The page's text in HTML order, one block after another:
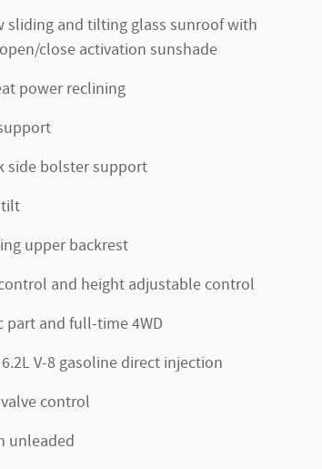
sliding and tilting glass sunroof with
express open/close activation sunshade
power reclining
side bolster support
upper backrest
and height adjustable control
part and full-time 4WD
6.2L V-8 gasoline direct injection
control
unleaded